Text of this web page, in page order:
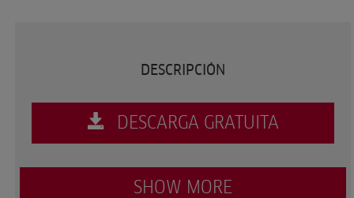
DESCRIPCIÓN
DESCARGA GRATUITA
SHOW MORE